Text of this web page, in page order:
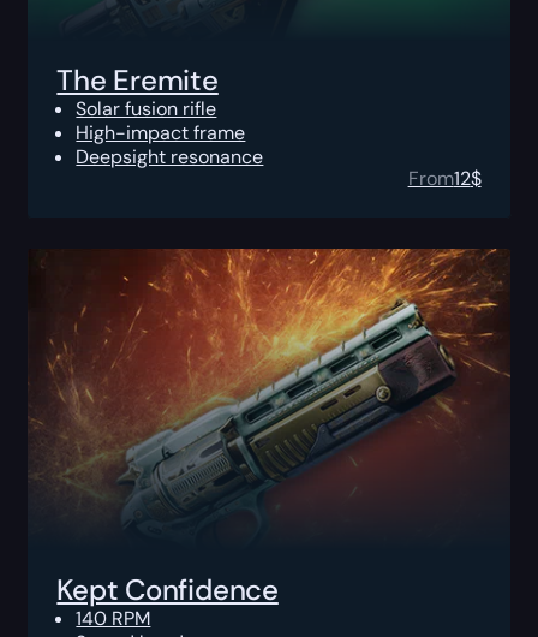
The Eremite
Solar fusion rifle
High-impact frame
Deepsight resonance
From12$
Kept Confidence
140 RPM